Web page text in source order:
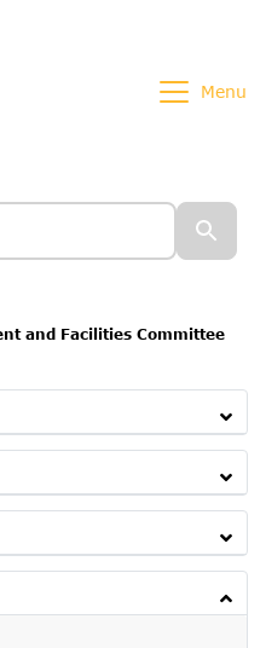
Menu
and Facilities Committee